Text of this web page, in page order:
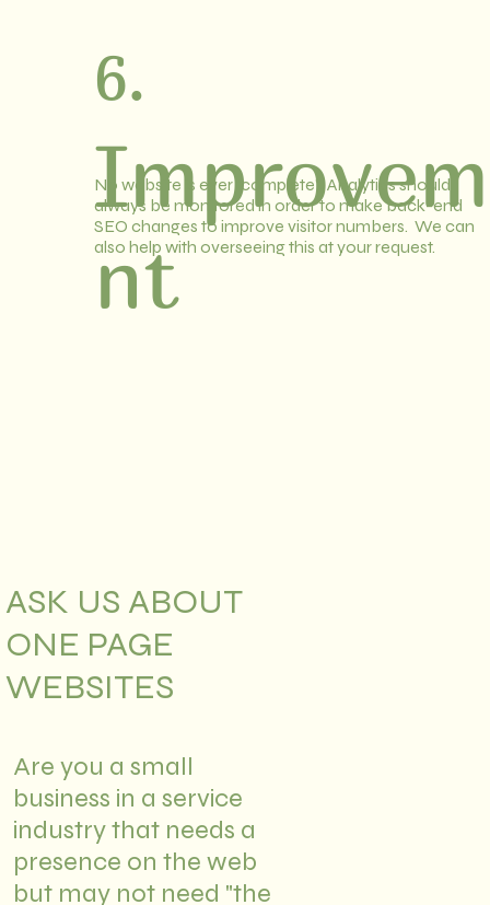
nt
No website is ever "complete". Analytics should
always be monitored in order to make back-end
SEO changes to improve visitor numbers. We can
also help with overseeing this at your request.
6.
ASK US ABOUT
ONE PAGE
WEBSITES
Are you a small
business in a service
industry that needs a
presence on the web
but may not need "the